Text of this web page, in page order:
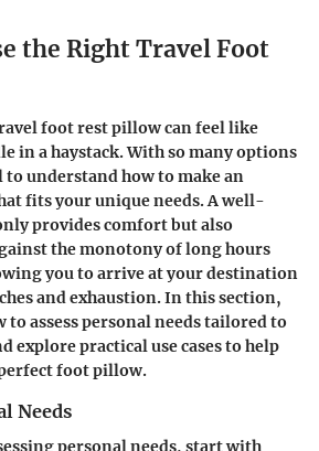
the Right Travel Foot
foot rest pillow can feel like
in a haystack. With so many options
to understand how to make an
fits your unique needs. A well-
provides comfort but also
the monotony of long hours
you to arrive at your destination
and exhaustion. In this section,
assess personal needs tailored to
explore practical use cases to help
foot pillow.
Needs
personal needs, start with